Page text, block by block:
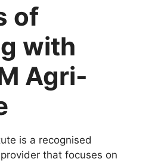
of
with
Agri-
is a recognised
that focuses on